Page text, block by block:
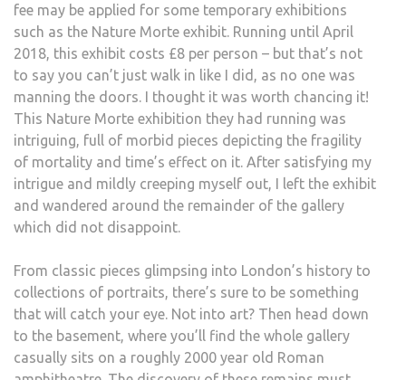
fee may be applied for some temporary exhibitions
such as the Nature Morte exhibit. Running until April
2018, this exhibit costs £8 per person – but that’s not
to say you can’t just walk in like I did, as no one was
manning the doors. I thought it was worth chancing it!
This Nature Morte exhibition they had running was
intriguing, full of morbid pieces depicting the fragility
of mortality and time’s effect on it. After satisfying my
intrigue and mildly creeping myself out, I left the exhibit
and wandered around the remainder of the gallery
which did not disappoint.
From classic pieces glimpsing into London’s history to
collections of portraits, there’s sure to be something
that will catch your eye. Not into art? Then head down
to the basement, where you’ll find the whole gallery
casually sits on a roughly 2000 year old Roman